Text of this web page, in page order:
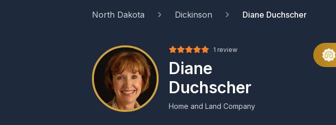
North Dakota Dickinson Diane Duchscher
1 review
Diane
Duchscher
Home and Land Company